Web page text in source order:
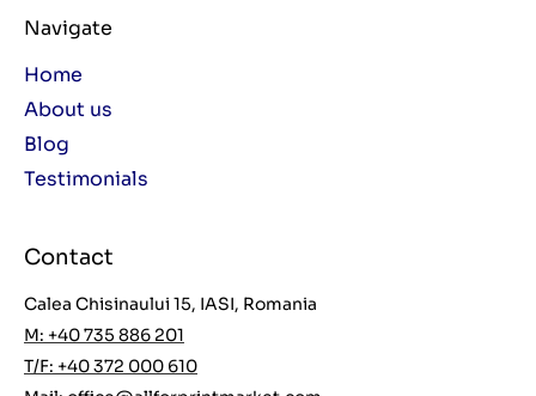
Navigate
Home
About us
Blog
Testimonials
Contact
Calea Chisinaului 15, IASI, Romania
M: +40 735 886 201
T/F: +40 372 000 610